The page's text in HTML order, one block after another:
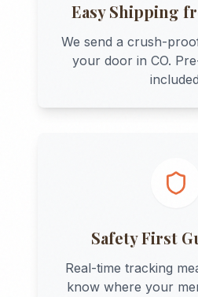
Easy Shipping
We send a crush-
your door in CO.
Safety First
Real-time tracking
know where your